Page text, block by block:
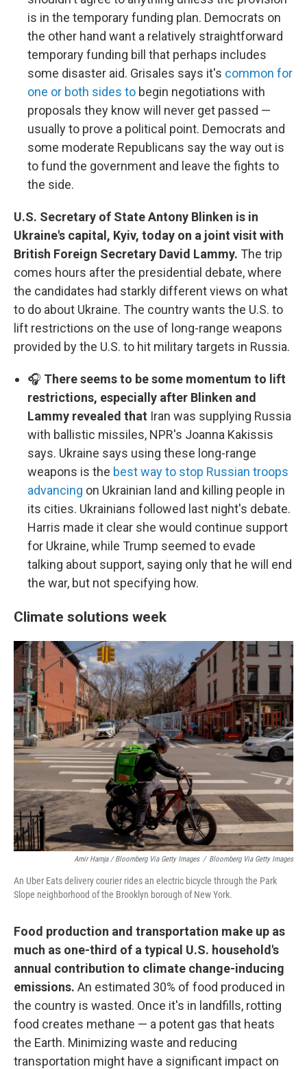
is in the temporary funding plan. Democrats on
the other hand want a relatively straightforward
temporary funding bill that perhaps includes
some disaster aid. Grisales says it's common for
one or both sides to begin negotiations with
proposals they know will never get passed —
usually to prove a political point. Democrats and
some moderate Republicans say the way out is
to fund the government and leave the fights to
the side.
U.S. Secretary of State Antony Blinken is in
Ukraine's capital, Kyiv, today on a joint visit with
British Foreign Secretary David Lammy. The trip
comes hours after the presidential debate, where
the candidates had starkly different views on what
to do about Ukraine. The country wants the U.S. to
lift restrictions on the use of long-range weapons
provided by the U.S. to hit military targets in Russia.
🎧 There seems to be some momentum to lift
restrictions, especially after Blinken and
Lammy revealed that Iran was supplying Russia
with ballistic missiles, NPR's Joanna Kakissis
says. Ukraine says using these long-range
weapons is the best way to stop Russian troops
advancing on Ukrainian land and killing people in
its cities. Ukrainians followed last night's debate.
Harris made it clear she would continue support
for Ukraine, while Trump seemed to evade
talking about support, saying only that he will end
the war, but not specifying how.
Climate solutions week
Amir Hamja / Bloomberg Via Getty Images / Bloomberg Via Getty Images
An Uber Eats delivery courier rides an electric bicycle through the Park
Slope neighborhood of the Brooklyn borough of New York.
Food production and transportation make up as
much as one-third of a typical U.S. household's
annual contribution to climate change-inducing
emissions. An estimated 30% of food produced in
the country is wasted. Once it's in landfills, rotting
food creates methane — a potent gas that heats
the Earth. Minimizing waste and reducing
transportation might have a significant impact on